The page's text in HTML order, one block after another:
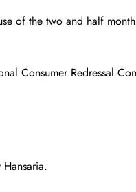
of the two and half
Consumer Redressal